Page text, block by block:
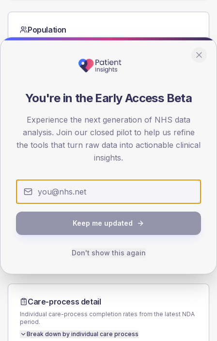
Population
Registered patients by age band and sex from the NDA
10
20
30
Type 2 Type 1
SEX SPLIT
(19.2%)
Female
47.3 (17.2%)
275
TYPE 1
Female
50 (166.7%)
Total
Care-process detail
Individual care-process completion rates from the latest NDA
period.
Break down by individual care process
You're in the Early Access Beta
Experience the next generation of NHS data
analysis. Join our closed pilot to help us refine
the tools that turn raw data into actionable clinical
insights.
Keep me updated
Don't show this again